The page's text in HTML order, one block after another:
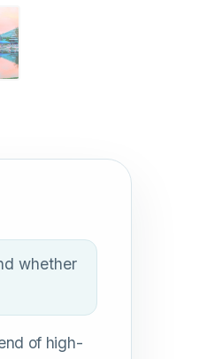
whether
of high-